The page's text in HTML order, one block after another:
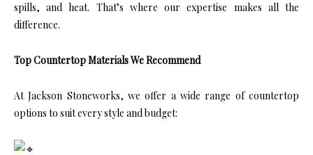
spills, and heat. That’s where our expertise makes all the
difference.
Top Countertop Materials We Recommend
At Jackson Stoneworks, we offer a wide range of countertop
options to suit every style and budget: